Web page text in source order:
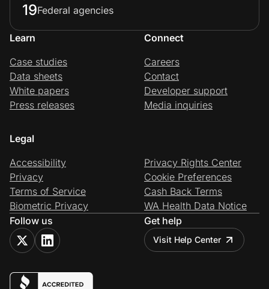
19Federal agencies
Learn
Case studies
Data sheets
White papers
Press releases
Connect
Careers
Contact
Developer support
Media inquiries
Legal
Accessibility
Privacy
Terms of Service
Biometric Privacy
Privacy Rights Center
Cookie Preferences
Cash Back Terms
WA Health Data Notice
Follow us
Get help
Visit Help Center